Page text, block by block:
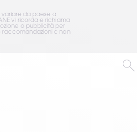
variare da paese a
vi ricorda e richiama
o pubblicità per
raccomandazioni e non